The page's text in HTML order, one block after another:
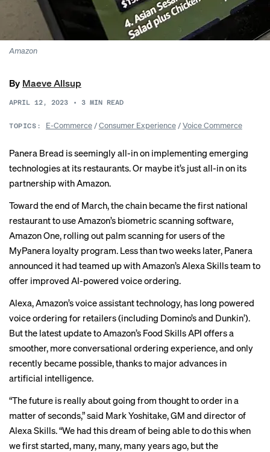
Amazon
By Maeve Allsup
APRIL 12, 2023 • 3 MIN READ
TOPICS: E-Commerce/Consumer Experience/Voice Commerce
Panera Bread is seemingly all-in on implementing emerging
technologies at its restaurants. Or maybe it’s just all-in on its
partnership with Amazon.
Toward the end of March, the chain became the first national
restaurant to use Amazon’s biometric scanning software,
Amazon One, rolling out palm scanning for users of the
MyPanera loyalty program. Less than two weeks later, Panera
announced it had teamed up with Amazon’s Alexa Skills team to
offer improved AI-powered voice ordering.
Alexa, Amazon’s voice assistant technology, has long powered
voice ordering for retailers (including Domino’s and Dunkin’).
But the latest update to Amazon’s Food Skills API offers a
smoother, more conversational ordering experience, and only
recently became possible, thanks to major advances in
artificial intelligence.
“The future is really about going from thought to order in a
matter of seconds,” said Mark Yoshitake, GM and director of
Alexa Skills. “We had this dream of being able to do this when
we first started, many, many, many years ago, but the